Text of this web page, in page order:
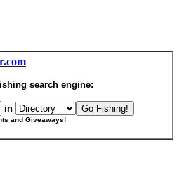
search engine:
in
and Giveaways!